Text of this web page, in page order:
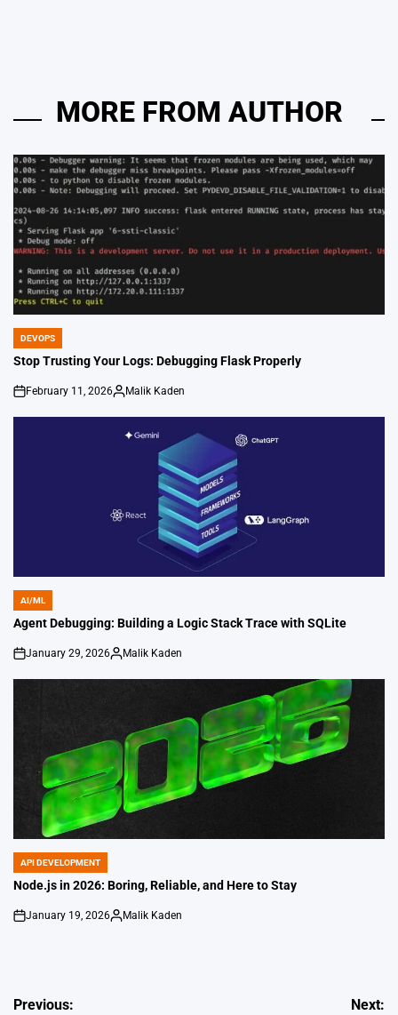
MORE FROM AUTHOR
POSTED
IN
DEVOPS
Stop Trusting Your Logs: Debugging Flask Properly
on
February 11, 2026
Posted
Malik Kaden
POSTED
IN
AI/ML
Agent Debugging: Building a Logic Stack Trace with SQLite
on
January 29, 2026
Posted
Malik Kaden
POSTED
IN
API DEVELOPMENT
Node.js in 2026: Boring, Reliable, and Here to Stay
on
January 19, 2026
Posted
Malik Kaden
Post
Previous: Next: